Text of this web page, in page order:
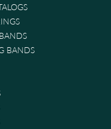
BANDS